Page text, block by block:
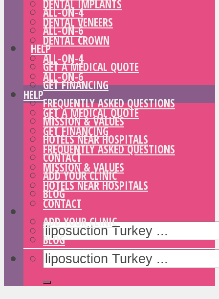
ALL-ON-4
ALL-ON-6
HELP
GET A MEDICAL QUOTE
GET FINANCING
FREQUENTLY ASKED QUESTIONS
MISSION & VALUES
HOTELS NEAR HOSPITALS
CONTACT
ADD YOUR CLINIC
BLOG
DENTAL IMPLANTS
DENTAL VENEERS
DENTAL CROWN
ALL-ON-4
ALL-ON-6
HELP
GET A MEDICAL QUOTE
GET FINANCING
FREQUENTLY ASKED QUESTIONS
MISSION & VALUES
HOTELS NEAR HOSPITALS
CONTACT
ADD YOUR CLINIC
BLOG